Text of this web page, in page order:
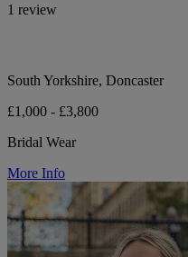
1 review
South Yorkshire, Doncaster
£1,000 - £3,800
Bridal Wear
More Info